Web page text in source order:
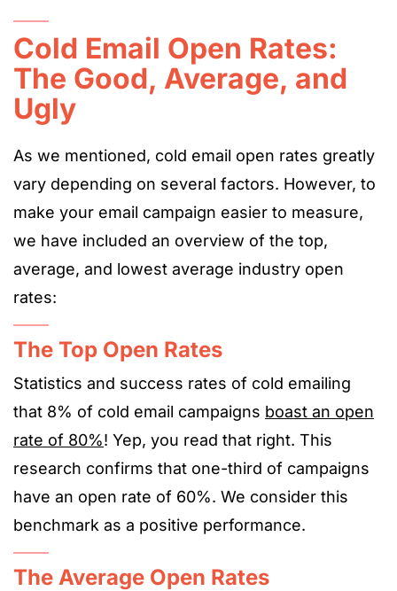
Cold Email Open Rates:
The Good, Average, and
Ugly
As we mentioned, cold email open rates greatly
vary depending on several factors. However, to
make your email campaign easier to measure,
we have included an overview of the top,
average, and lowest average industry open
rates:
The Top Open Rates
Statistics and success rates of cold emailing
that 8% of cold email campaigns boast an open
rate of 80%! Yep, you read that right. This
research confirms that one-third of campaigns
have an open rate of 60%. We consider this
benchmark as a positive performance.
The Average Open Rates